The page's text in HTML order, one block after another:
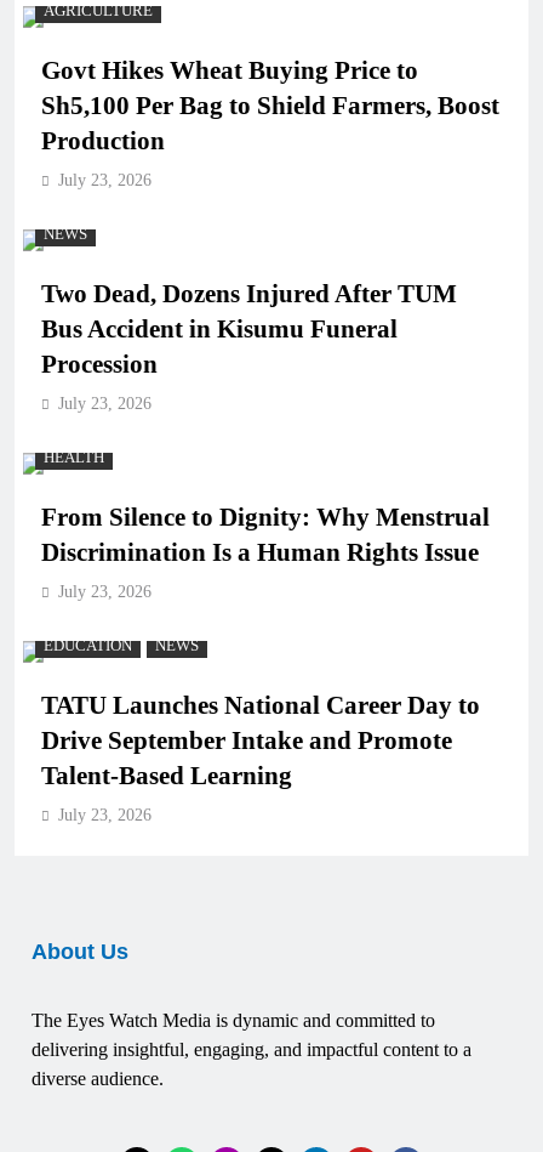
AGRICULTURE
Govt Hikes Wheat Buying Price to
Sh5,100 Per Bag to Shield Farmers, Boost
Production
July 23, 2026
NEWS
Two Dead, Dozens Injured After TUM
Bus Accident in Kisumu Funeral
Procession
July 23, 2026
HEALTH
From Silence to Dignity: Why Menstrual
Discrimination Is a Human Rights Issue
July 23, 2026
EDUCATION NEWS
TATU Launches National Career Day to
Drive September Intake and Promote
Talent-Based Learning
July 23, 2026
About Us
The Eyes Watch Media is dynamic and committed to
delivering insightful, engaging, and impactful content to a
diverse audience.